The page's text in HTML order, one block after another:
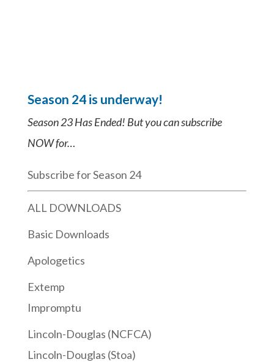
Season 24 is underway!
Season 23 Has Ended! But you can subscribe
NOW for…
Subscribe for Season 24
ALL DOWNLOADS
Basic Downloads
Apologetics
Extemp
Impromptu
Lincoln-Douglas (NCFCA)
Lincoln-Douglas (Stoa)